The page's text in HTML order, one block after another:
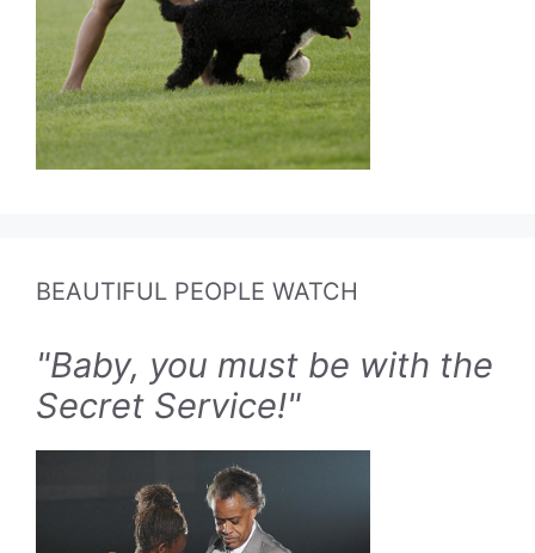
BEAUTIFUL PEOPLE WATCH
"Baby, you must be with the
Secret Service!"